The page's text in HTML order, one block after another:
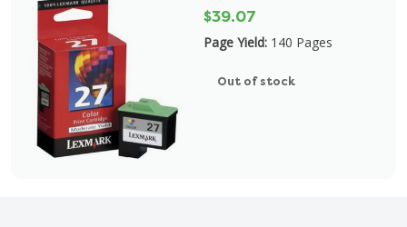
$39.07
Page Yield: 140 Pages
Out of stock